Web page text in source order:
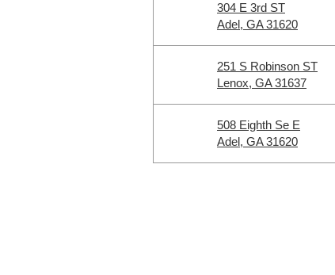
304 E 3rd ST
Adel, GA 31620
251 S Robinson ST
Lenox, GA 31637
508 Eighth Se E
Adel, GA 31620